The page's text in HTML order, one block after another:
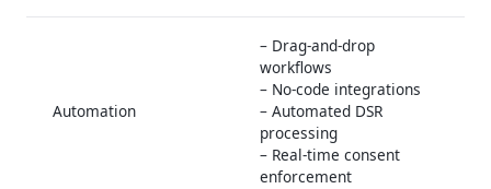
Automation
– Drag-and-drop
workflows
– No-code integrations
– Automated DSR
processing
– Real-time consent
enforcement